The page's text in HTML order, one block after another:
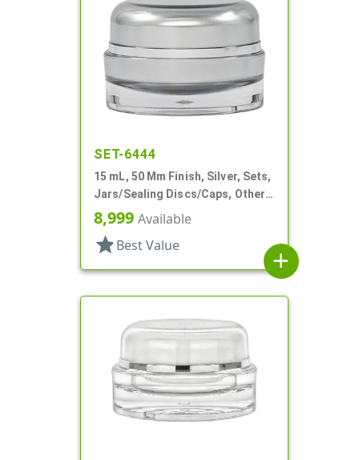
SET-6444
15 mL, 50 Mm Finish, Silver, Sets,
Jars/Sealing Discs/Caps, Other,
Thick Wall Round
8,999 Available
star Best Value
add